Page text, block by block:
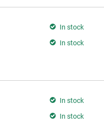
In stock
In stock
In stock
In stock